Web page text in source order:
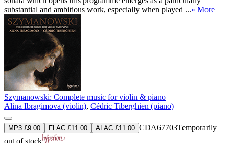
substantial and ambitious work, especially when played ...» More
Szymanowski: Complete music for violin & piano
Alina Ibragimova (violin), Cédric Tiberghien (piano)
MP3 £9.00 FLAC £11.00 ALAC £11.00 CDA67703Temporarily